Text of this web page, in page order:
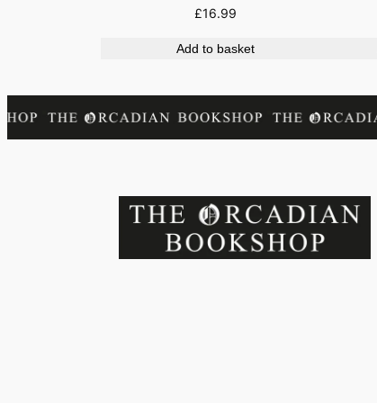
£16.99
Add to basket